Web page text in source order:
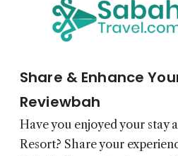
Share & Enhance
Reviewbah
Have you enjoyed your stay
Resort? Share your